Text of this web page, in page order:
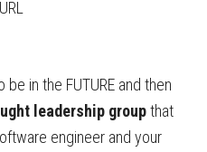
in the FUTURE and then
leadership groupthat
engineer and your